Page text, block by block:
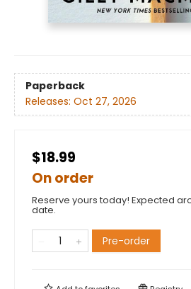
Paperback
Releases: Oct 27, 2026
$18.99
On order
Reserve yours today! Expected
date.
Pre-order